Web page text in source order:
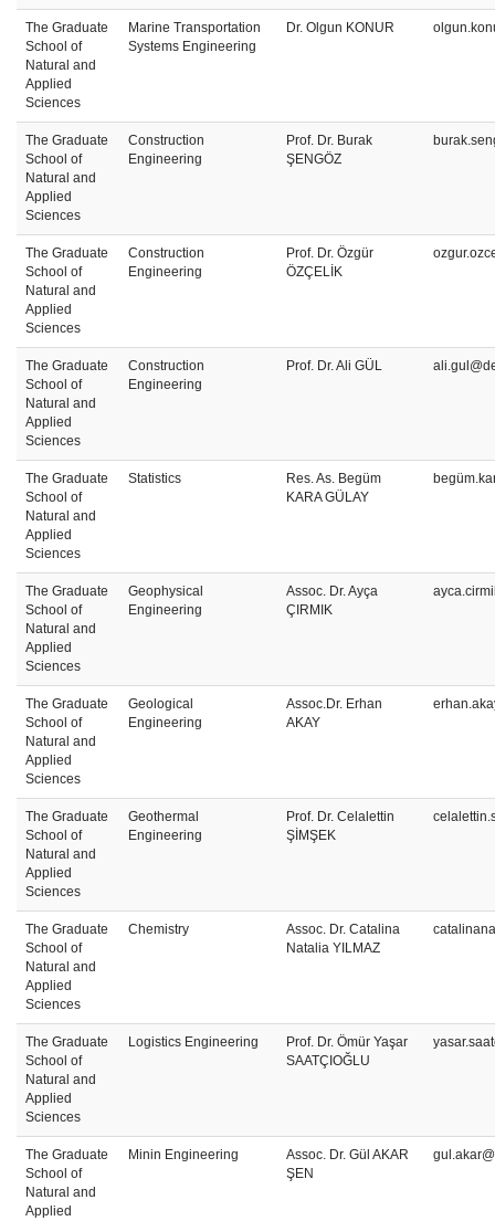
The Graduate
School of
Natural and
Applied
Sciences
Marine Transportation
Systems Engineering
Dr. Olgun KONUR
The Graduate
School of
Natural and
Applied
Sciences
Construction
Engineering
Prof. Dr. Burak
ŞENGÖZ
The Graduate
School of
Natural and
Applied
Sciences
Construction
Engineering
Prof. Dr. Özgür
ÖZÇELİK
The Graduate
School of
Natural and
Applied
Sciences
Construction
Engineering
Prof. Dr. Ali GÜL
The Graduate
School of
Natural and
Applied
Sciences
Statistics
Res. As. Begüm
KARA GÜLAY
The Graduate
School of
Natural and
Applied
Sciences
Geophysical
Engineering
Assoc. Dr. Ayça
ÇIRMIK
The Graduate
School of
Natural and
Applied
Sciences
Geological
Engineering
Assoc.Dr. Erhan
AKAY
The Graduate
School of
Natural and
Applied
Sciences
Geothermal
Engineering
Prof. Dr. Celalettin
ŞİMŞEK
The Graduate
School of
Natural and
Applied
Sciences
Chemistry
Assoc. Dr. Catalina
Natalia YILMAZ
The Graduate
School of
Natural and
Applied
Sciences
Logistics Engineering
Prof. Dr. Ömür Yaşar
SAATÇIOĞLU
The Graduate
School of
Natural and
Applied
Minin Engineering
Assoc. Dr. Gül AKAR
ŞEN